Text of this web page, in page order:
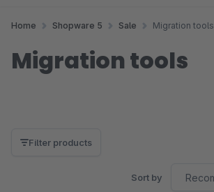
Home Shopware 5 Sale Migration tools
Migration tools
Filter products
Sort by